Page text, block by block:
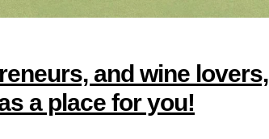
and wine lovers,
a place for you!